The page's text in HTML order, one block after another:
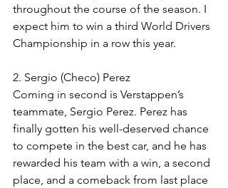
throughout the course of the season. I
expect him to win a third World Drivers
Championship in a row this year.
2. Sergio (Checo) Perez
Coming in second is Verstappen’s
teammate, Sergio Perez. Perez has
finally gotten his well-deserved chance
to compete in the best car, and he has
rewarded his team with a win, a second
place, and a comeback from last place